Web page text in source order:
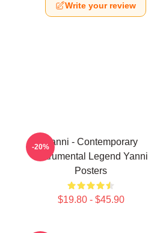
Write your review
Yanni - Contemporary
Instrumental Legend Yanni
Posters
$19.80 - $45.90
-20%